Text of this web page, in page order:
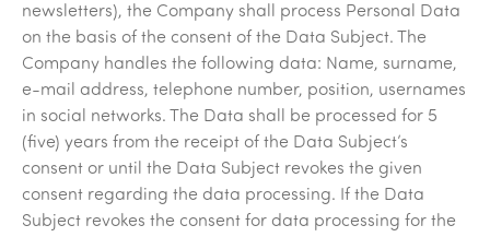
newsletters), the Company shall process Personal Data
on the basis of the consent of the Data Subject. The
Company handles the following data: Name, surname,
e-mail address, telephone number, position, usernames
in social networks. The Data shall be processed for 5
(five) years from the receipt of the Data Subject’s
consent or until the Data Subject revokes the given
consent regarding the data processing. If the Data
Subject revokes the consent for data processing for the